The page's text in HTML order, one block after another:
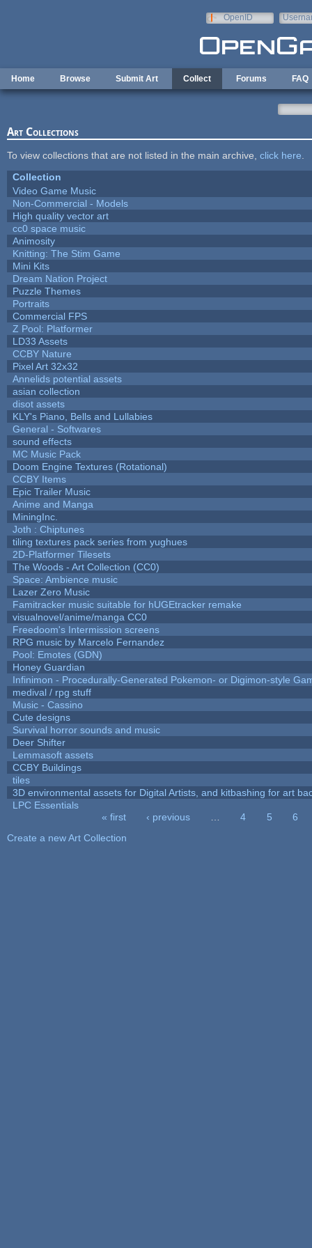
OpenID
Home Browse Submit Art Collect Forums FAQ
Art Collections
To view collections that are not listed in the main archive, click here
Collection
Video Game Music
Non-Commercial - Models
High quality vector art
cc0 space music
Animosity
Knitting: The Stim Game
Mini Kits
Dream Nation Project
Puzzle Themes
Portraits
Commercial FPS
Z Pool: Platformer
LD33 Assets
CCBY Nature
Pixel Art 32x32
Annelids potential assets
asian collection
disot assets
KLY's Piano, Bells and Lullabies
General - Softwares
sound effects
MC Music Pack
Doom Engine Textures (Rotational)
CCBY Items
Epic Trailer Music
Anime and Manga
MiningInc.
Joth : Chiptunes
tiling textures pack series from yughues
2D-Platformer Tilesets
The Woods - Art Collection (CC0)
Space: Ambience music
Lazer Zero Music
Famitracker music suitable for hUGEtracker remake
visualnovel/anime/manga CC0
Freedoom's Intermission screens
RPG music by Marcelo Fernandez
Pool: Emotes (GDN)
Honey Guardian
Infinimon - Procedurally-Generated Pokemon- or Digimon-style
medival / rpg stuff
Music - Cassino
Cute designs
Survival horror sounds and music
Deer Shifter
Lemmasoft assets
CCBY Buildings
tiles
3D environmental assets for Digital Artists, and kitbashing for art
LPC Essentials
« first ‹ previous 4 5
6
Create a new Art Collection